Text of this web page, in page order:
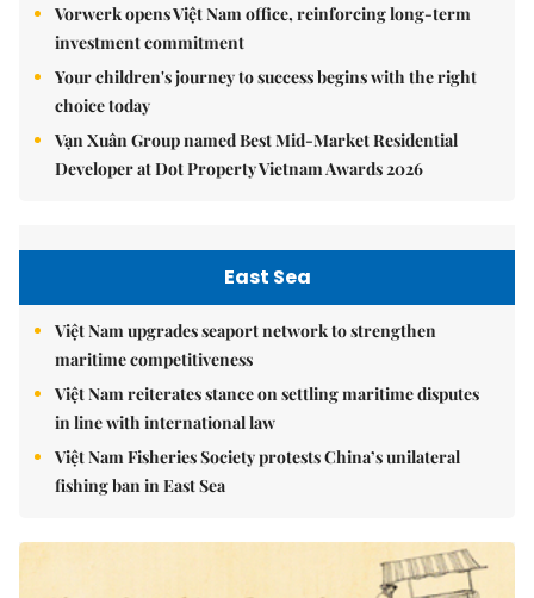
Vorwerk opens Việt Nam office, reinforcing long-term
investment commitment
Your children's journey to success begins with the right
choice today
Vạn Xuân Group named Best Mid-Market Residential
Developer at Dot Property Vietnam Awards 2026
East Sea
Việt Nam upgrades seaport network to strengthen
maritime competitiveness
Việt Nam reiterates stance on settling maritime disputes
in line with international law
Việt Nam Fisheries Society protests China’s unilateral
fishing ban in East Sea